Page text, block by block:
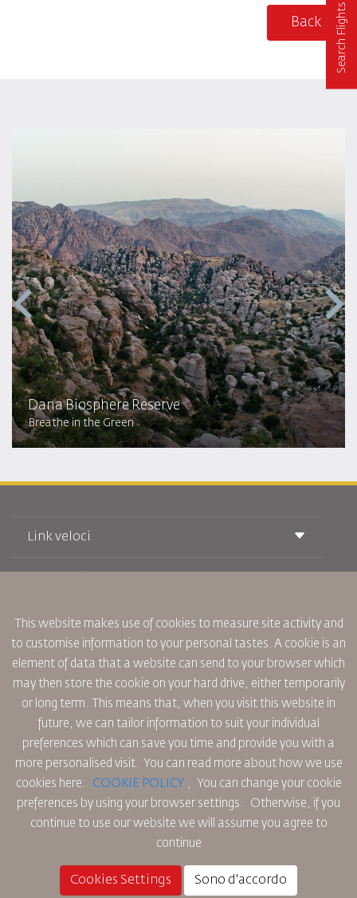
Back Search Flights
Dana Biosphere Reserve
Breathe in the Green
Link veloci
Viaggiare in Gravidanza
Domande Frequenti
Bisogni Speciali
oneworld
Piano di Accessibilita' e Processo di Feeback
Prenotazione ferroviaria
Noleggio Auto
RJ Unlimited
Offerta Studenti
Tikram
Sistemazione in Transito
Su Di Noi
Fai Pubblicità con noi
Lavora con Noi
Notizia
Informativa Sulla Privacy
Uffici RJ
commenti
Politica sul Rimborso
This website makes use of cookies to measure site activity and
to customise information to your personal tastes. A cookie is an
element of data that a website can send to your browser which
may then store the cookie on your hard drive, either temporarily
or long term. This means that, when you visit this website in
future, we can tailor information to suit your individual
preferences which can save you time and provide you with a
more personalised visit. You can read more about how we use
cookies here: COOKIE POLICY ,
You can change your cookie
preferences by using your browser settings. Otherwise, if you
continue to use our website we will assume you agree to
continue
Cookies Settings Sono d'accordo